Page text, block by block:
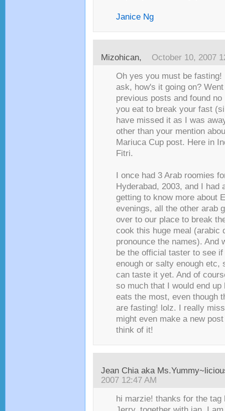
Janice Ng
Mizohican, October 10, 2007
Oh yes you must be
ask, how's it going on?
previous posts and found
you eat to break your fast
have missed it as I was
other than your mention
Mariuca Cup post. Here in
Fitri.
I once had 3 Arab roomies
Hyderabad, 2003, and I had
getting to know more about
evenings, all the other arab
over to our place to break
cook this huge meal (arabic
pronounce the names). And
be the official taster to see
enough or salty enough etc,
can taste it yet. And of
so much that I would end up
eats the most, even though
are fasting! lolz. I really
might even make a new
think of it!
Jean Chia aka
2007 12:47 AM
hi marzie! thanks for the tag